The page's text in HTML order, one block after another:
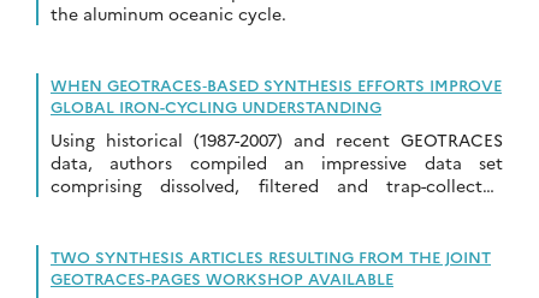
the aluminum oceanic cycle.
WHEN GEOTRACES‐BASED SYNTHESIS EFFORTS IMPROVE
GLOBAL IRON-CYCLING UNDERSTANDING
Using historical (1987-2007) and recent GEOTRACES
data, authors compiled an impressive data set
comprising dissolved, filtered and trap-collected
TWO SYNTHESIS ARTICLES RESULTING FROM THE JOINT
GEOTRACES-PAGES WORKSHOP AVAILABLE